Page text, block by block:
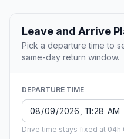
Leave and Arrive
Pick a departure time to
same-day return window.
DEPARTURE TIME
Drive time stays fixed at 04h